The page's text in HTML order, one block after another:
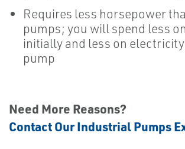
Requires less horsepower
pumps; you will spend less
initially and less on
pump
Need More Reasons?
Contact Our Industrial Pumps